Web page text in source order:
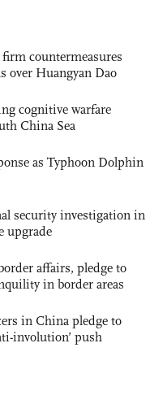
countermeasures
over Huangyan Dao
cognitive warfare
China Sea
as Typhoon Dolphin
security investigation in
upgrade
affairs, pledge to
in border areas
in China pledge to
involution’ push